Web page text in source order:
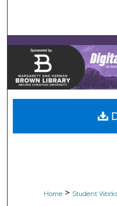
My
Digital
Home > Student